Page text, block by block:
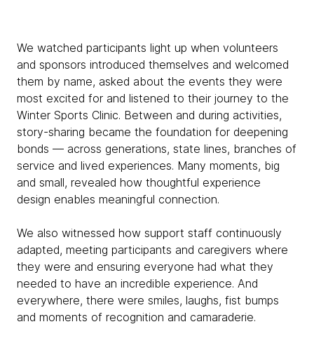
We watched participants light up when volunteers
and sponsors introduced themselves and welcomed
them by name, asked about the events they were
most excited for and listened to their journey to the
Winter Sports Clinic. Between and during activities,
story-sharing became the foundation for deepening
bonds — across generations, state lines, branches of
service and lived experiences. Many moments, big
and small, revealed how thoughtful experience
design enables meaningful connection.
We also witnessed how support staff continuously
adapted, meeting participants and caregivers where
they were and ensuring everyone had what they
needed to have an incredible experience. And
everywhere, there were smiles, laughs, fist bumps
and moments of recognition and camaraderie.